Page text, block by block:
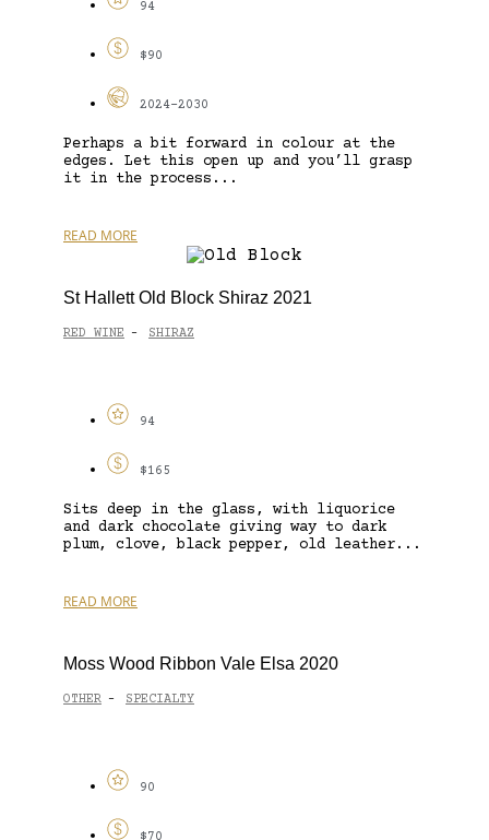
94
$90
2024-2030
Perhaps a bit forward in colour at the
edges. Let this open up and you’ll grasp
it in the process...
READ MORE
St Hallett Old Block Shiraz 2021
RED WINE - SHIRAZ
94
$165
Sits deep in the glass, with liquorice
and dark chocolate giving way to dark
plum, clove, black pepper, old leather...
READ MORE
Moss Wood Ribbon Vale Elsa 2020
OTHER - SPECIALTY
90